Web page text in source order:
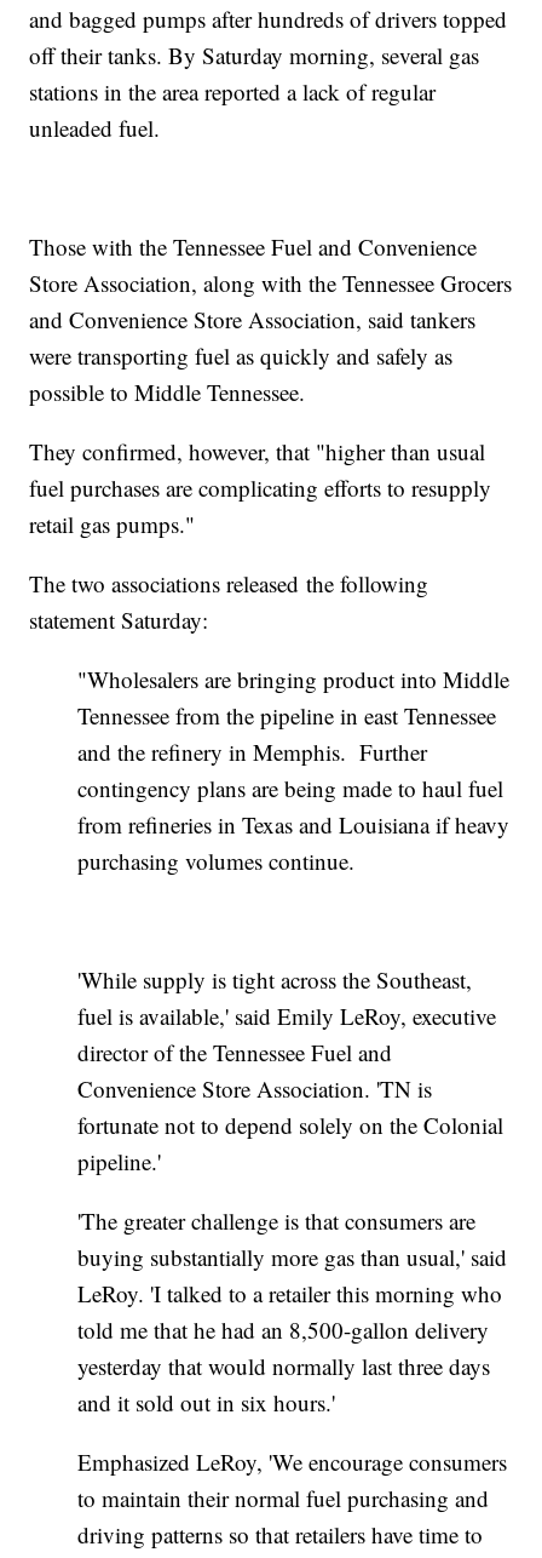
and bagged pumps after hundreds of drivers topped
off their tanks. By Saturday morning, several gas
stations in the area reported a lack of regular
unleaded fuel.
Those with the Tennessee Fuel and Convenience
Store Association, along with the Tennessee Grocers
and Convenience Store Association, said tankers
were transporting fuel as quickly and safely as
possible to Middle Tennessee.
They confirmed, however, that "higher than usual
fuel purchases are complicating efforts to resupply
retail gas pumps."
The two associations released the following
statement Saturday:
"Wholesalers are bringing product into Middle
Tennessee from the pipeline in east Tennessee
and the refinery in Memphis. Further
contingency plans are being made to haul fuel
from refineries in Texas and Louisiana if heavy
purchasing volumes continue.
'While supply is tight across the Southeast,
fuel is available,' said Emily LeRoy, executive
director of the Tennessee Fuel and
Convenience Store Association. 'TN is
fortunate not to depend solely on the Colonial
pipeline.'
'The greater challenge is that consumers are
buying substantially more gas than usual,' said
LeRoy. 'I talked to a retailer this morning who
told me that he had an 8,500-gallon delivery
yesterday that would normally last three days
and it sold out in six hours.'
Emphasized LeRoy, 'We encourage consumers
to maintain their normal fuel purchasing and
driving patterns so that retailers have time to